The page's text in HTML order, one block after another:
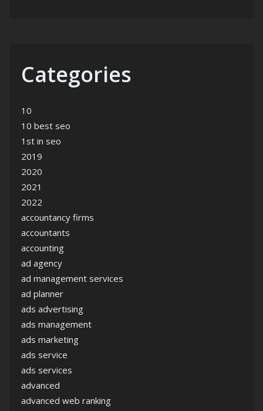
Categories
10
10 best seo
1st in seo
2019
2020
2021
2022
accountancy firms
accountants
accounting
ad agency
ad management services
ad planner
ads advertising
ads management
ads marketing
ads service
ads services
advanced
advanced web ranking